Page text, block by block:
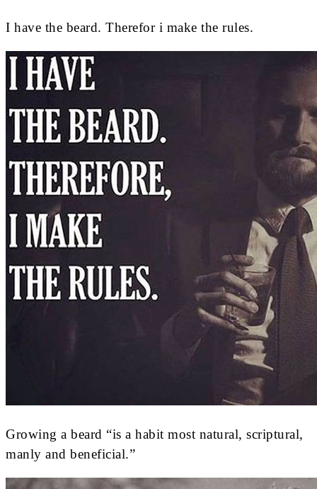
I have the beard. Therefor i make the rules.
Growing a beard “is a habit most natural, scriptural,
manly and beneficial.”